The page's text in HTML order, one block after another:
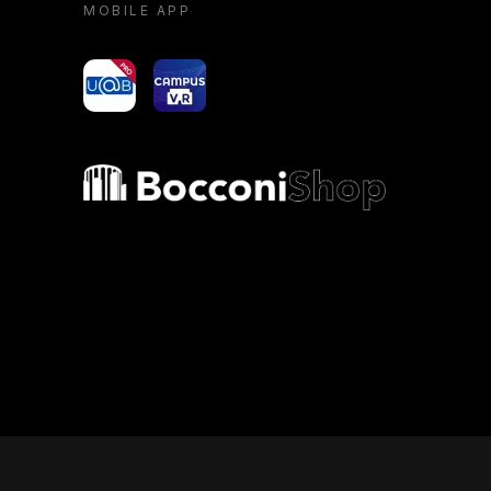
MOBILE APP
yoU@B Campus VR
Bocconi shop